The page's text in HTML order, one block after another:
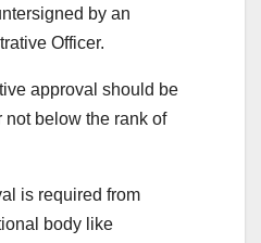
by an
Officer.
approval should be
not below the rank of
is required from
body like